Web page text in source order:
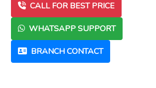
CALL FOR BEST PRICE
WHATSAPP SUPPORT
BRANCH CONTACT